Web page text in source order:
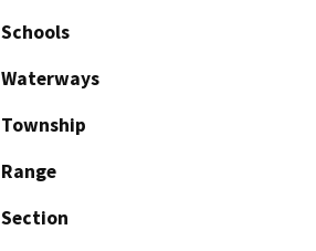
Schools
Waterways
Township
Range
Section